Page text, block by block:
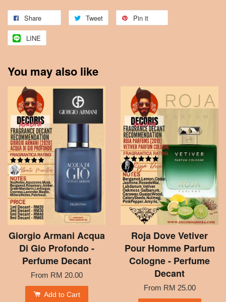
Share Tweet Pin it
LINE
You may also like
Giorgio Armani Acqua
Di Gio Profondo -
Perfume Decant
From RM 20.00
Add to Cart
Roja Dove Vetiver
Pour Homme Parfum
Cologne - Perfume
Decant
From RM 25.00